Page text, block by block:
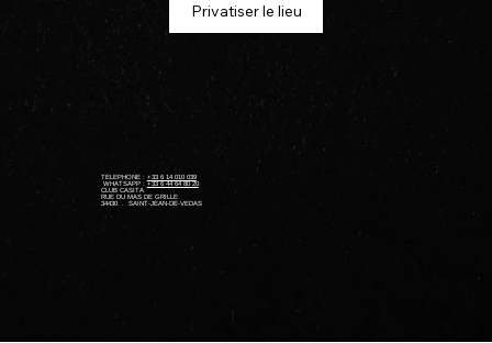
TELEPHONE : +33 6 14 010 039
WHATSAPP : +33 6 44 64 80 20
​CLUB CASITA
RUE DU MAS DE GRILLE
34430 . SAINT-JEAN-DE-VEDAS
Privatiser le lieu